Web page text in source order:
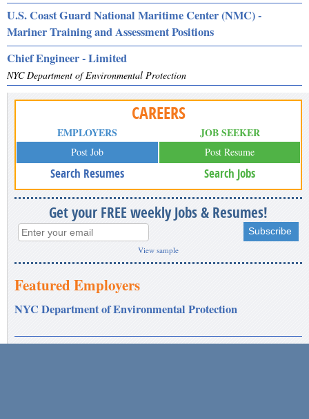
U.S. Coast Guard National Maritime Center (NMC) -
Mariner Training and Assessment Positions
Chief Engineer - Limited
NYC Department of Environmental Protection
CAREERS
EMPLOYERS
Post Job
Search Resumes
JOB SEEKER
Post Resume
Search Jobs
Get your FREE weekly Jobs & Resumes!
View sample
Featured Employers
NYC Department of Environmental Protection